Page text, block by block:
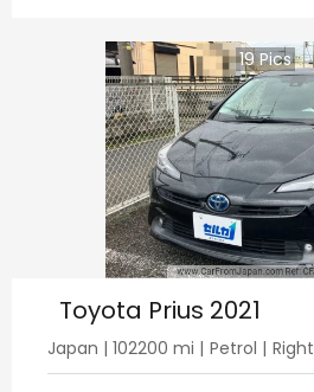
19Pics
Toyota Prius 2021
Japan | 102200 mi | Petrol | Right